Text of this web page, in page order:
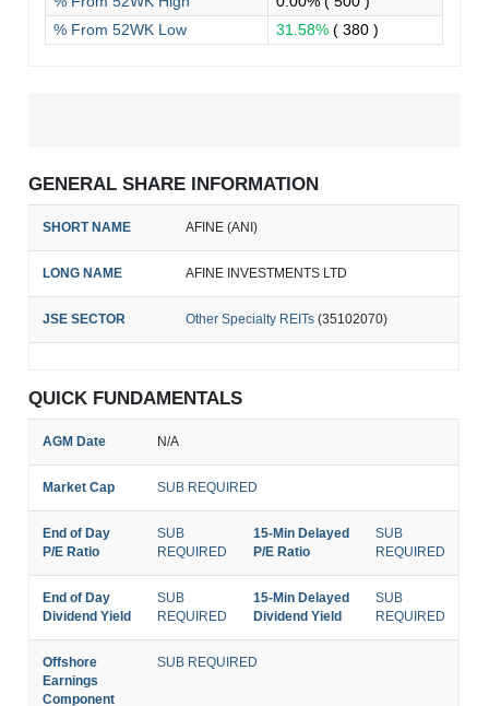
% From 52WK Low
31.58%( 380 )
GENERAL SHARE INFORMATION
SHORT NAME AFINE (ANI)
LONG NAME AFINE INVESTMENTS LTD
JSE SECTOR Other Specialty REITs (35102070)
QUICK FUNDAMENTALS
AGM Date N/A
Market Cap SUB REQUIRED
End of Day
P/E Ratio
SUB
REQUIRED
15-Min Delayed
P/E Ratio
SUB
REQUIRED
End of Day
Dividend Yield
SUB
REQUIRED
15-Min Delayed
Dividend Yield
SUB
REQUIRED
Offshore
Earnings
Component
SUB REQUIRED